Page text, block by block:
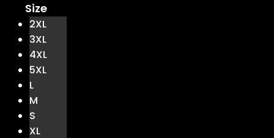
Size
2XL
3XL
4XL
5XL
L
M
S
XL